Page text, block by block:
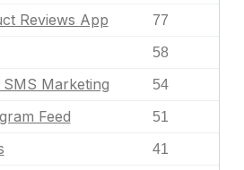
Reviews App 77
58
Marketing 54
Feed 51
41